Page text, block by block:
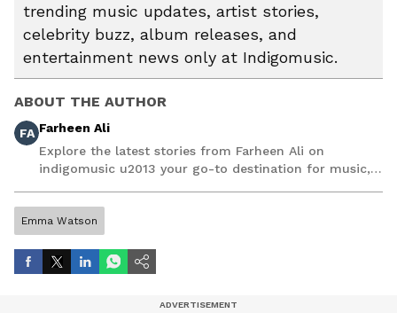
trending music updates, artist stories,
celebrity buzz, album releases, and
entertainment news only at Indigomusic.
ABOUT THE AUTHOR
FA Farheen Ali
Explore the latest stories from Farheen Ali on
indigomusic u2013 your go-to destination for music,
Emma Watson